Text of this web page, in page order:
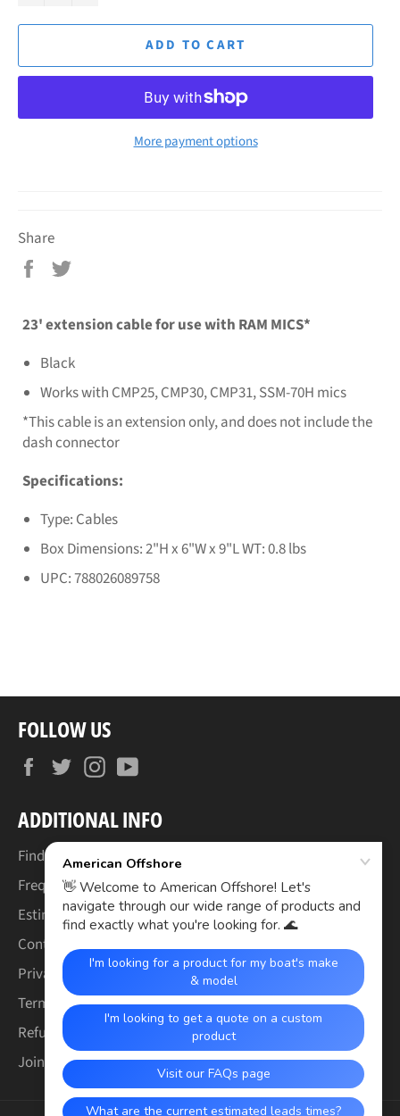
ADD TO CART
More payment options
Share
Share
23' extension cable for use with RAM MICS*
Black
Works with CMP25, CMP30, CMP31, SSM-70H mics
*This cable is an extension only, and does not include the
dash connector
Specifications:
Type: Cables
Box Dimensions: 2"H x 6"W x 9"L WT: 0.8 lbs
UPC: 788026089758
FOLLOW US
FacebookTwitterInstagram
ADDITIONAL INFO
Find Your Boat's Make & Model
Frequently Asked Questions
Estimated Lead Times
Contact Us
Privacy Policy
Terms of Service
Refund & Warranty Policy
Join the Crew (Careers)